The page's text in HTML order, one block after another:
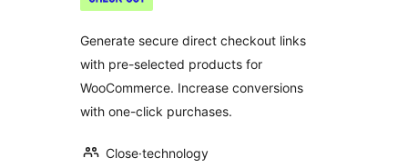
Generate secure direct checkout links
with pre-selected products for
WooCommerce. Increase conversions
with one-click purchases.
Close·technology